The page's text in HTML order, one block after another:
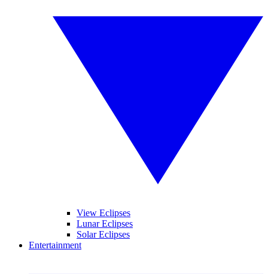
View Eclipses
Lunar Eclipses
Solar Eclipses
Entertainment